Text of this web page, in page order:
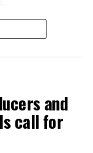
out by
Rails and
be carried out
and
call for